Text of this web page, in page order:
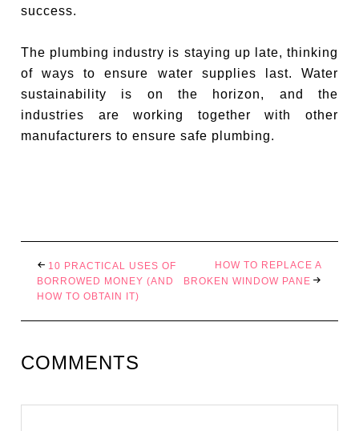
success.
The plumbing industry is staying up late, thinking
of ways to ensure water supplies last. Water
sustainability is on the horizon, and the
industries are working together with other
manufacturers to ensure safe plumbing.
10 PRACTICAL USES OF
BORROWED MONEY (AND
HOW TO OBTAIN IT)
HOW TO REPLACE A
BROKEN WINDOW PANE
COMMENTS